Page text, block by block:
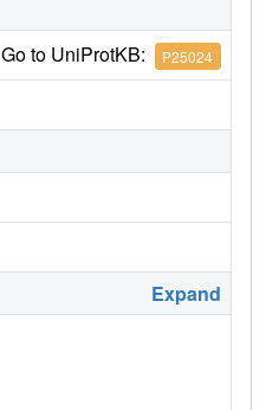
Go to UniProtKB: P25024
Expand